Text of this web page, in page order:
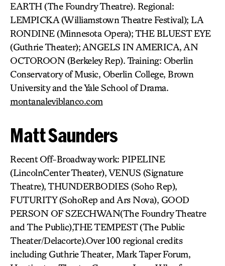
EARTH (The Foundry Theatre). Regional:
LEMPICKA (Williamstown Theatre Festival); LA
RONDINE (Minnesota Opera); THE BLUEST EYE
(Guthrie Theater); ANGELS IN AMERICA, AN
OCTOROON (Berkeley Rep). Training: Oberlin
Conservatory of Music, Oberlin College, Brown
University and the Yale School of Drama.
montanaleviblanco.com
Matt Saunders
Recent Off-Broadway work: PIPELINE
(LincolnCenter Theater), VENUS (Signature
Theatre), THUNDERBODIES (Soho Rep),
FUTURITY (SohoRep and Ars Nova), GOOD
PERSON OF SZECHWAN(The Foundry Theatre
and The Public),THE TEMPEST (The Public
Theater/Delacorte).Over 100 regional credits
including Guthrie Theater, Mark Taper Forum,